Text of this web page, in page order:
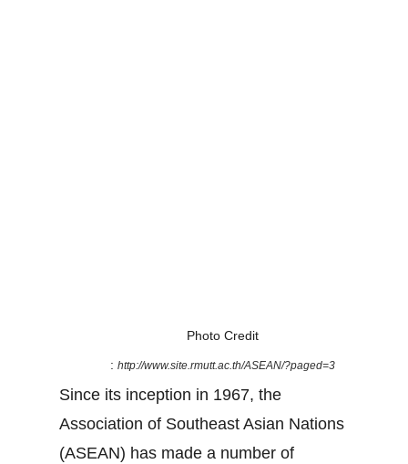
Photo Credit
: http://www.site.rmutt.ac.th/ASEAN/?paged=3
Since its inception in 1967, the
Association of Southeast Asian Nations
(ASEAN) has made a number of